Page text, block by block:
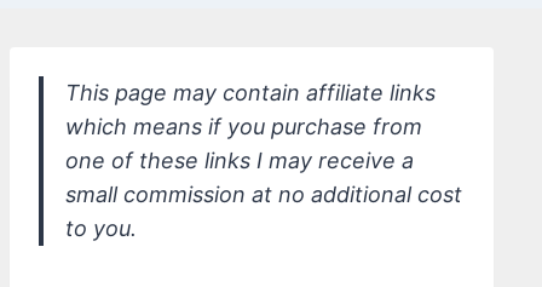
This page may contain affiliate links
which means if you purchase from
one of these links I may receive a
small commission at no additional cost
to you.